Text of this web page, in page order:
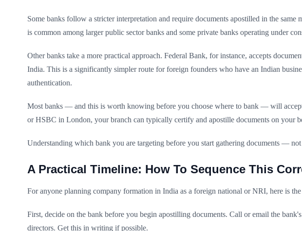
Some banks follow a stricter interpretation and require documents apostilled in the
is common among larger public sector banks and some private banks operating under
Other banks take a more practical approach. Federal Bank, for instance, accepts
India. This is a significantly simpler route for foreign founders who have an Indian
authentication.
Most banks — and this is worth knowing before you choose where to bank — will
or HSBC in London, your branch can typically certify and apostille documents on your
Understanding which bank you are targeting before you start gathering documents —
A Practical Timeline: How To Sequence This
For anyone planning company formation in India as a foreign national or NRI, here is
First, decide on the bank before you begin apostilling documents. Call or email the
directors. Get this in writing if possible.